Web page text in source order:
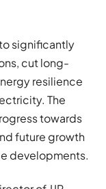
significantly
cut long-
resilience
The
towards
future growth
developments.